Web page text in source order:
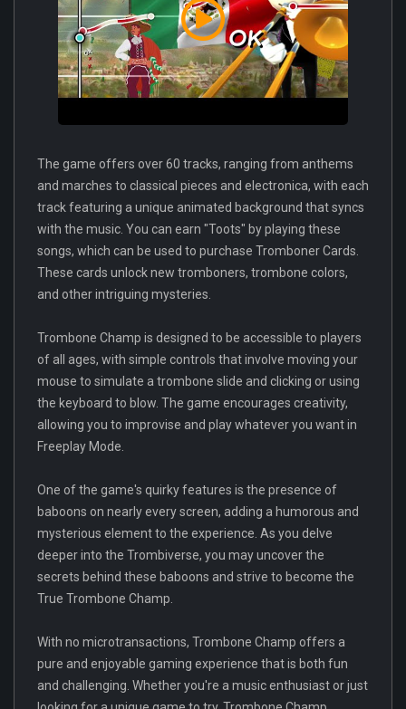
The game offers over 60 tracks, ranging from anthems
and marches to classical pieces and electronica, with each
track featuring a unique animated background that syncs
with the music. You can earn "Toots" by playing these
songs, which can be used to purchase Tromboner Cards.
These cards unlock new tromboners, trombone colors,
and other intriguing mysteries.
Trombone Champ is designed to be accessible to players
of all ages, with simple controls that involve moving your
mouse to simulate a trombone slide and clicking or using
the keyboard to blow. The game encourages creativity,
allowing you to improvise and play whatever you want in
Freeplay Mode.
One of the game's quirky features is the presence of
baboons on nearly every screen, adding a humorous and
mysterious element to the experience. As you delve
deeper into the Trombiverse, you may uncover the
secrets behind these baboons and strive to become the
True Trombone Champ.
With no microtransactions, Trombone Champ offers a
pure and enjoyable gaming experience that is both fun
and challenging. Whether you're a music enthusiast or just